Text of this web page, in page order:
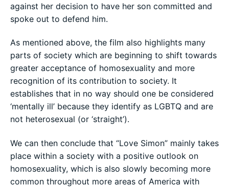
against her decision to have her son committed and
spoke out to defend him.
As mentioned above, the film also highlights many
parts of society which are beginning to shift towards
greater acceptance of homosexuality and more
recognition of its contribution to society. It
establishes that in no way should one be considered
‘mentally ill’ because they identify as LGBTQ and are
not heterosexual (or ‘straight’).
We can then conclude that “Love Simon” mainly takes
place within a society with a positive outlook on
homosexuality, which is also slowly becoming more
common throughout more areas of America with